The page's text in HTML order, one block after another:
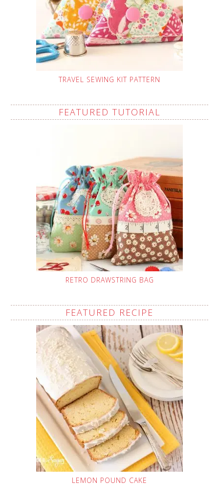
TRAVEL SEWING KIT PATTERN
FEATURED TUTORIAL
RETRO DRAWSTRING BAG
FEATURED RECIPE
LEMON POUND CAKE